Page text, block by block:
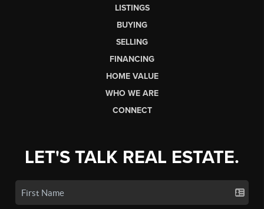
LISTINGS
BUYING
SELLING
FINANCING
HOME VALUE
WHO WE ARE
CONNECT
LET'S TALK REAL ESTATE.